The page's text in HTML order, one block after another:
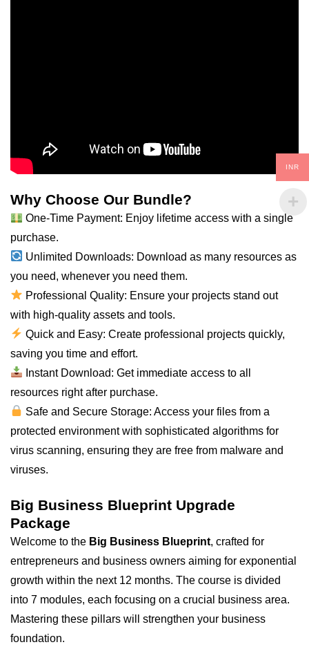
Why Choose Our Bundle?
One-Time Payment: Enjoy lifetime access with a single
purchase.
Unlimited Downloads: Download as many resources as
you need, whenever you need them.
Professional Quality: Ensure your projects stand out
with high-quality assets and tools.
Quick and Easy: Create professional projects quickly,
saving you time and effort.
Instant Download: Get immediate access toall
resources right after purchase.
Safe and Secure Storage: Access your files from a
protected environment with sophisticated algorithms for
virus scanning, ensuring they are free from malware and
viruses.
Big Business Blueprint Upgrade
Package
Welcome to the Big Business Blueprint, crafted for
entrepreneurs and business owners aiming for exponential
growth within the next 12 months. The course is divided
into 7 modules, each focusing on a crucial business area.
Mastering these pillars will strengthen your business
foundation.
INR